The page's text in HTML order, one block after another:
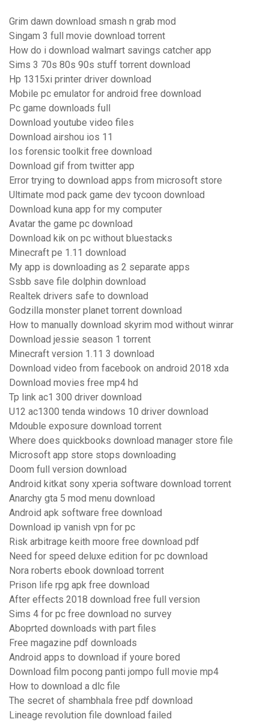
Grim dawn download smash n grab mod
Singam 3 full movie download torrent
How do i download walmart savings catcher app
Sims 3 70s 80s 90s stuff torrent download
Hp 1315xi printer driver download
Mobile pc emulator for android free download
Pc game downloads full
Download youtube video files
Download airshou ios 11
Ios forensic toolkit free download
Download gif from twitter app
Error trying to download apps from microsoft store
Ultimate mod pack game dev tycoon download
Download kuna app for my computer
Avatar the game pc download
Download kik on pc without bluestacks
Minecraft pe 1.11 download
My app is downloading as 2 separate apps
Ssbb save file dolphin download
Realtek drivers safe to download
Godzilla monster planet torrent download
How to manually download skyrim mod without winrar
Download jessie season 1 torrent
Minecraft version 1.11 3 download
Download video from facebook on android 2018 xda
Download movies free mp4 hd
Tp link ac1 300 driver download
U12 ac1300 tenda windows 10 driver download
Mdouble exposure download torrent
Where does quickbooks download manager store file
Microsoft app store stops downloading
Doom full version download
Android kitkat sony xperia software download torrent
Anarchy gta 5 mod menu download
Android apk software free download
Download ip vanish vpn for pc
Risk arbitrage keith moore free download pdf
Need for speed deluxe edition for pc download
Nora roberts ebook download torrent
Prison life rpg apk free download
After effects 2018 download free full version
Sims 4 for pc free download no survey
Aboprted downloads with part files
Free magazine pdf downloads
Android apps to download if youre bored
Download film pocong panti jompo full movie mp4
How to download a dlc file
The secret of shambhala free pdf download
Lineage revolution file download failed